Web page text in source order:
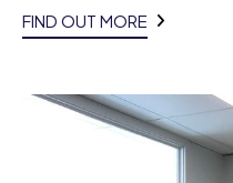
FIND OUT MORE